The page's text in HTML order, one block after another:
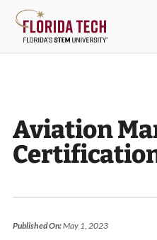
Aviation
Published On:May 1, 2023